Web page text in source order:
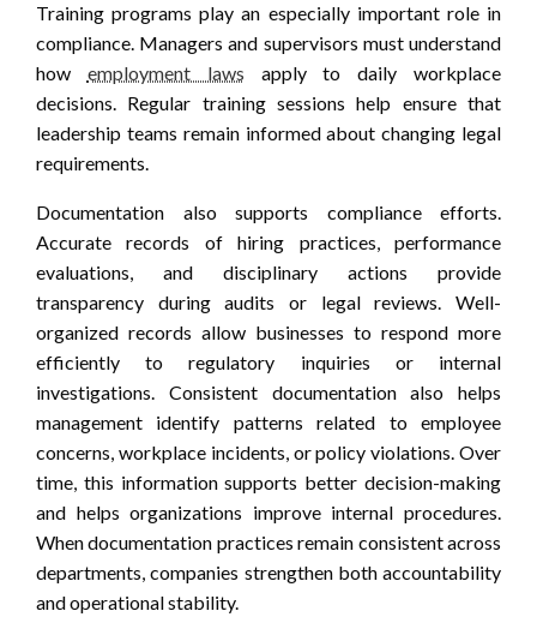
Training programs play an especially important role in
compliance. Managers and supervisors must understand
how employment laws apply to daily workplace
decisions. Regular training sessions help ensure that
leadership teams remain informed about changing legal
requirements.
Documentation also supports compliance efforts.
Accurate records of hiring practices, performance
evaluations, and disciplinary actions provide
transparency during audits or legal reviews. Well-
organized records allow businesses to respond more
efficiently to regulatory inquiries or internal
investigations. Consistent documentation also helps
management identify patterns related to employee
concerns, workplace incidents, or policy violations. Over
time, this information supports better decision-making
and helps organizations improve internal procedures.
When documentation practices remain consistent across
departments, companies strengthen both accountability
and operational stability.